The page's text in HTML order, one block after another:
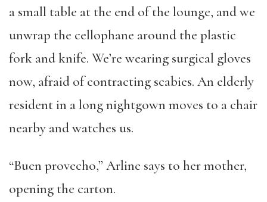
a small table at the end of the lounge, and we
unwrap the cellophane around the plastic
fork and knife. We’re wearing surgical gloves
now, afraid of contracting scabies. An elderly
resident in a long nightgown moves to a chair
nearby and watches us.
“Buen provecho,” Arline says to her mother,
opening the carton.